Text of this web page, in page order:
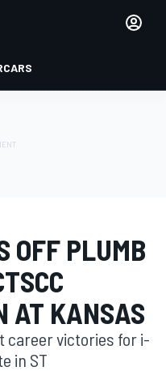
OFF PLUMB
AT KANSAS
career victories for i-
in ST